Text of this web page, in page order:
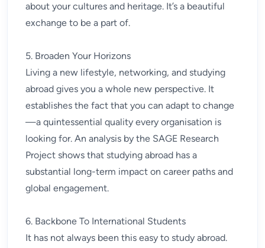
about your cultures and heritage. It’s a beautiful
exchange to be a part of.
5. Broaden Your Horizons
Living a new lifestyle, networking, and studying
abroad gives you a whole new perspective. It
establishes the fact that you can adapt to change
—a quintessential quality every organisation is
looking for. An analysis by the SAGE Research
Project shows that studying abroad has a
substantial long-term impact on career paths and
global engagement.
6. Backbone To International Students
It has not always been this easy to study abroad.